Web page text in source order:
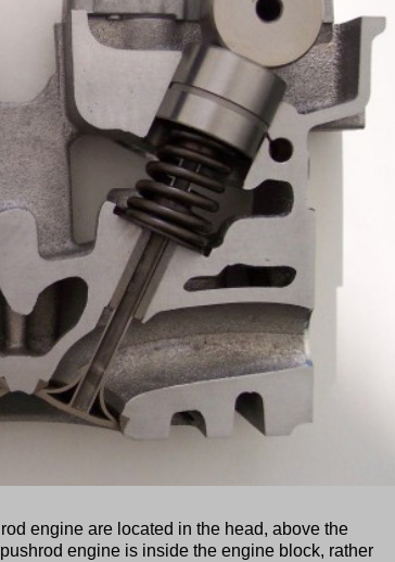
engine are located in the head, above the
engine is inside the engine block, rather